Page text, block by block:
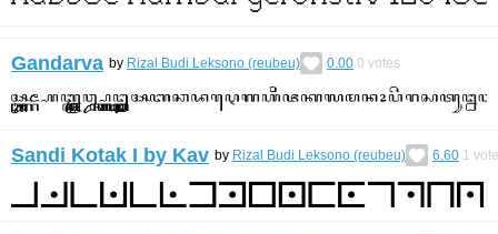
Gandarva by Rizal Budi Leksono (reubeu) 0.00 0 votes
Sandi Kotak I by Kav by Rizal Budi Leksono (reubeu) 6.60 1 vote